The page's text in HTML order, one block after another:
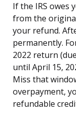
If the IRS owes
from the
your refund.
permanently.
2022 return
until April 15,
Miss that
overpayment,
refundable